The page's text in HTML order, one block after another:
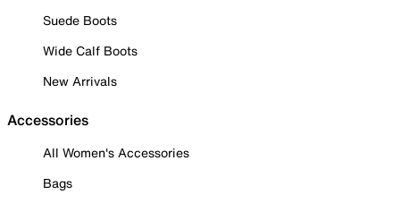
Suede Boots
Wide Calf Boots
New Arrivals
Accessories
All Women's Accessories
Bags